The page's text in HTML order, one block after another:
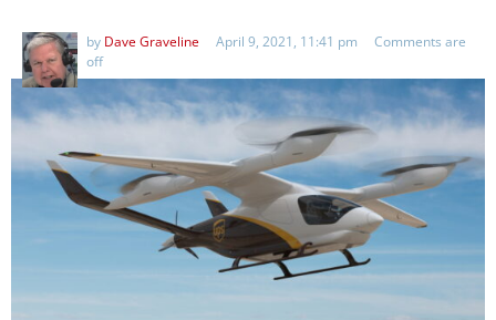
by Dave Graveline April 9, 2021, 11:41 pm
Comments are
off